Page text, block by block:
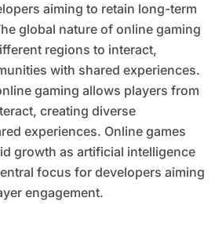
aiming to retain long-term
global nature of online gaming
regions to interact,
with shared experiences.
gaming allows players from
creating diverse
experiences. Online games
growth as artificial intelligence
focus for developers aiming
engagement.